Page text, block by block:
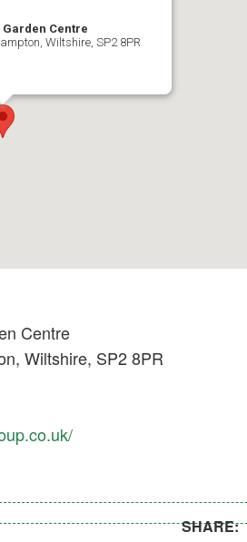
Centre
Wiltshire, SP2 8PR
Centre
Wiltshire, SP2 8PR
SHARE: